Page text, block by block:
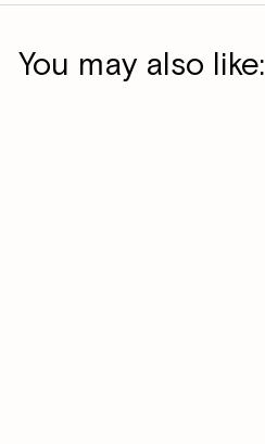
You may also like: